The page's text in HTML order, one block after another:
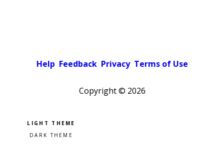
Help Feedback Privacy Terms of Use
Copyright © 2026
Pick a color scheme
Light theme
Dark theme